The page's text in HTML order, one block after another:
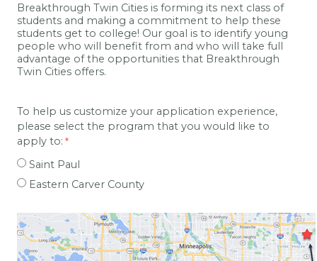
Breakthrough Twin Cities is forming its next class of
students and making a commitment to help these
students get to college! Our goal is to identify young
people who will benefit from and who will take full
advantage of the opportunities that Breakthrough
Twin Cities offers.
To help us customize your application experience,
please select the program that you would like to
apply to:
Saint Paul
Eastern Carver County